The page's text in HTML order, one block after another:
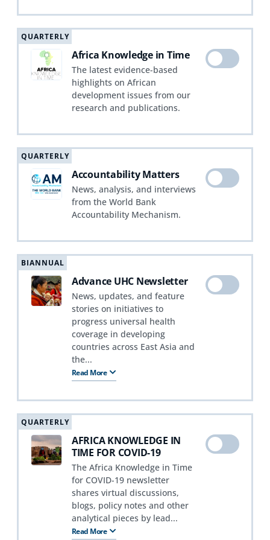
QUARTERLY
Africa Knowledge in Time
The latest evidence-based
highlights on African
development issues from our
research and publications.
QUARTERLY
Accountability Matters
News, analysis, and interviews
from the World Bank
Accountability Mechanism.
BIANNUAL
Advance UHC Newsletter
News, updates, and feature
stories on initiatives to
progress universal health
coverage in developing
countries across East Asia and
the...
Read More
QUARTERLY
AFRICA KNOWLEDGE IN
TIME FOR COVID-19
The Africa Knowledge in Time
for COVID-19 newsletter
shares virtual discussions,
blogs, policy notes and other
analytical pieces by lead...
Read More